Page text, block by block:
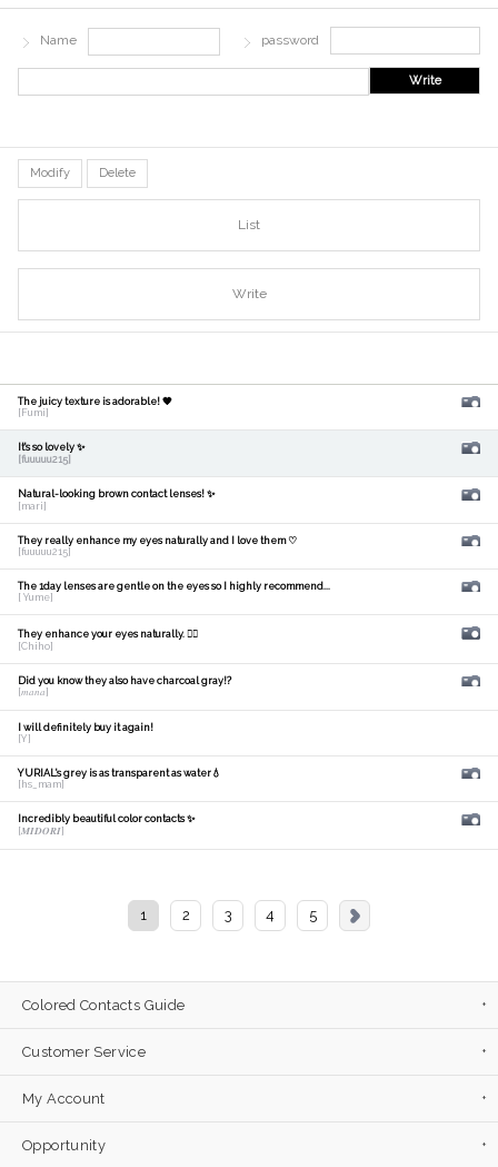
Name password
Write
Modify Delete
List
Write
The juicy texture is adorable! 🧡
[Fumi]
It's so lovely ✨
[fuuuuu215]
Natural-looking brown contact lenses! ✨
[mari]
They really enhance my eyes naturally and I love them ♡
[fuuuuu215]
The 1day lenses are gentle on the eyes so I highly recommend...
[ Yume]
They enhance your eyes naturally. 🙆‍♀️
[Chiho]
Did you know they also have charcoal gray!?
[𝑚𝑎𝑛𝑎]
I will definitely buy it again!
[Y]
YURIAL's grey is as transparent as water💧
[hs_mam]
Incredibly beautiful color contacts ✨
[𝑴𝑰𝑫𝑶𝑹𝑰]
1 2 3 4 5
Colored Contacts Guide
Customer Service
My Account
Opportunity